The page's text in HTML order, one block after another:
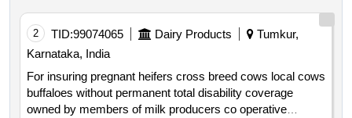
2 TID:99074065 Dairy Products
Tumkur,
Karnataka, India
For insuring pregnant heifers cross breed cows local cows
buffaloes without permanent total disability coverage
owned by members of milk producers co operative